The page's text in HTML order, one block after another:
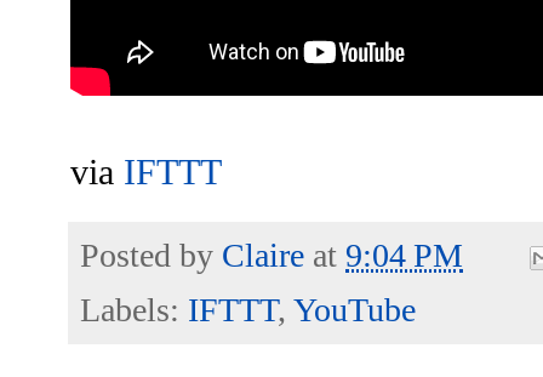
via IFTTT
Posted by Claire at 9:04 PM
Labels: IFTTT, YouTube